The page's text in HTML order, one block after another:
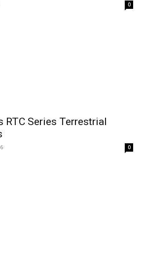
0
RTC Series Terrestrial
0